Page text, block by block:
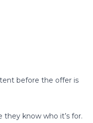
before the offer is
know who it’s for.